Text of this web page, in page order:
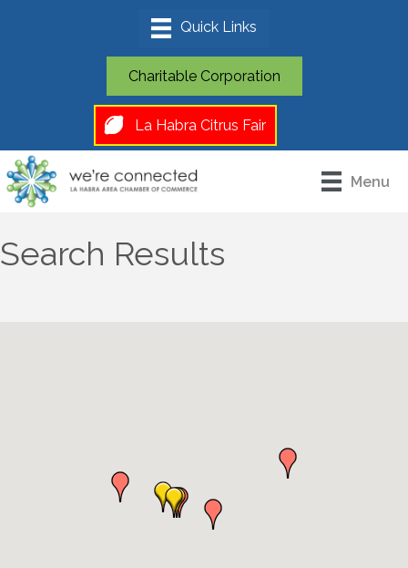
Charitable Corporation
La Habra Citrus Fair
Menu
Search Results